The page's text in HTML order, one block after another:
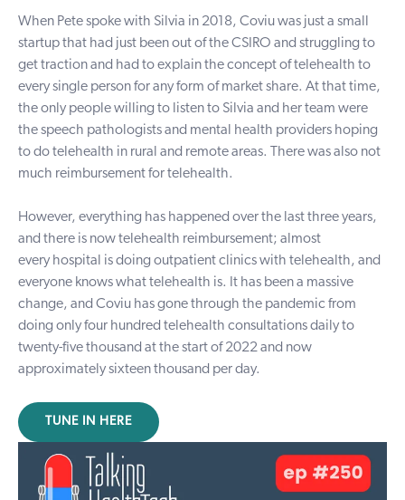
When Pete spoke with Silvia in 2018, Coviu was just a small
startupthat had just been out of the CSIRO and struggling to
get traction and had to explain the concept oftelehealth to
every single person for any form of market share. At that time,
the only people willing to listen to Silvia and her team were
the speech pathologists and mental health providers hoping
to do telehealth in rural and remote areas. There was also not
much reimbursement for telehealth.
However, everything has happened over the last three years,
and there is now telehealth reimbursement; almost
every hospital is doing outpatient clinics with telehealth, and
everyone knows what telehealth is. It has been a massive
change, and Coviu has gone through the pandemic from
doing only four hundred telehealth consultations daily to
twenty-five thousand at the start of 2022 and now
approximately sixteen thousand per day.
TUNE IN HERE